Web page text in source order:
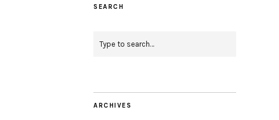
SEARCH
ARCHIVES